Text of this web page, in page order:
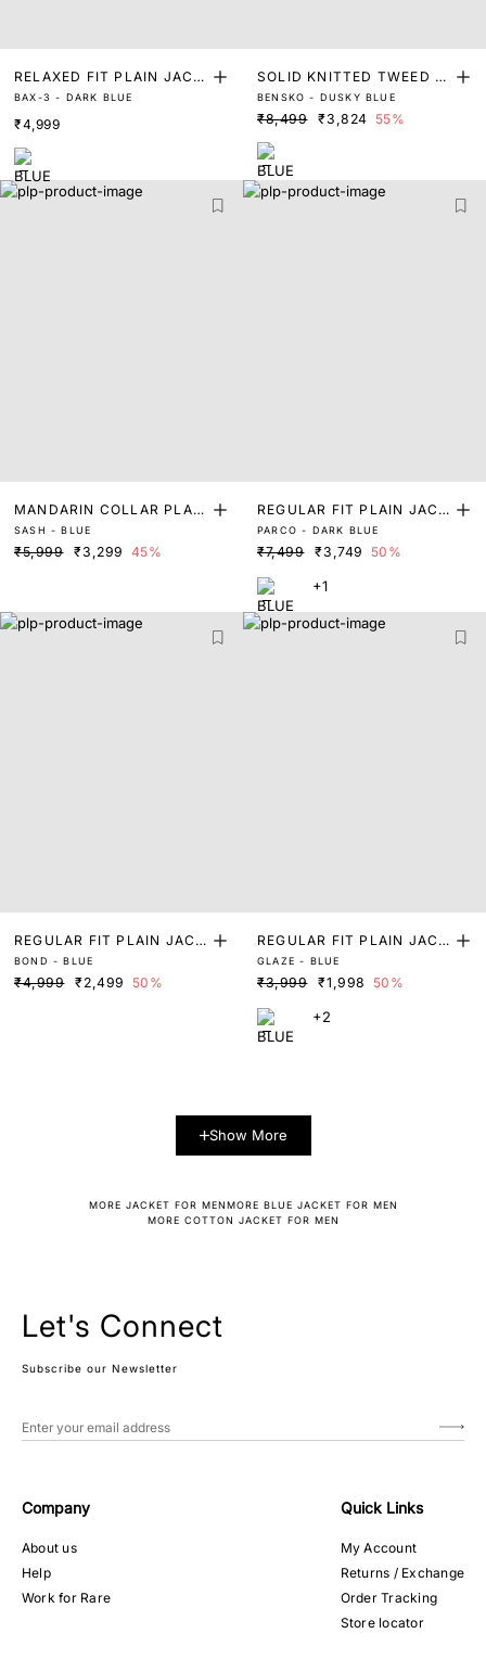
RELAXED FIT PLAIN JACK
ET
BAX-3 - DARK BLUE
₹4,999
SOLID KNITTED TWEED J
ACKET
BENSKO - DUSKY BLUE
₹8,499 ₹3,824 55%
MANDARIN COLLAR PLAIN
JACKET
SASH - BLUE
₹5,999 ₹3,299 45%
REGULAR FIT PLAIN JACK
ET
PARCO - DARK BLUE
₹7,499 ₹3,749 50%
+1
REGULAR FIT PLAIN JACK
ET
BOND - BLUE
₹4,999 ₹2,499 50%
REGULAR FIT PLAIN JACK
ET
GLAZE - BLUE
₹3,999 ₹1,998 50%
+2
Show More
MORE JACKET FOR MENMORE BLUE JACKET FOR MEN
MORE COTTON JACKET FOR MEN
Let's Connect
Subscribe our Newsletter
Company
About us
Help
Work for Rare
Quick Links
My Account
Returns / Exchange
Order Tracking
Store locator